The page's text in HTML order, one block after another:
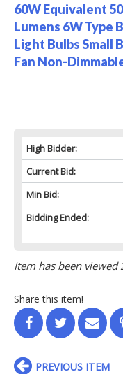
60W Equivalent
Lumens 6W Type
Light Bulbs Small
Fan Non-
High Bidder:
Current Bid:
Min Bid:
Bidding Ended:
Item has been viewed
Share this item!
PREVIOUS ITEM